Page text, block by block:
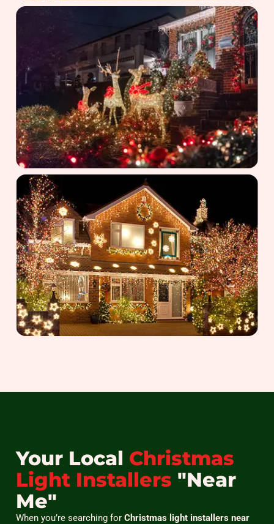
Your Local Christmas
Light Installers "Near
Me"
When you’re searching for Christmas light installers near